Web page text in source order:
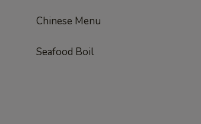
Chinese Menu
Seafood Boil